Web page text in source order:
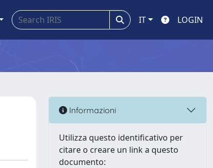
IT LOGIN
Informazioni
Utilizza questo identificativo per
citare o creare un link a questo
documento: